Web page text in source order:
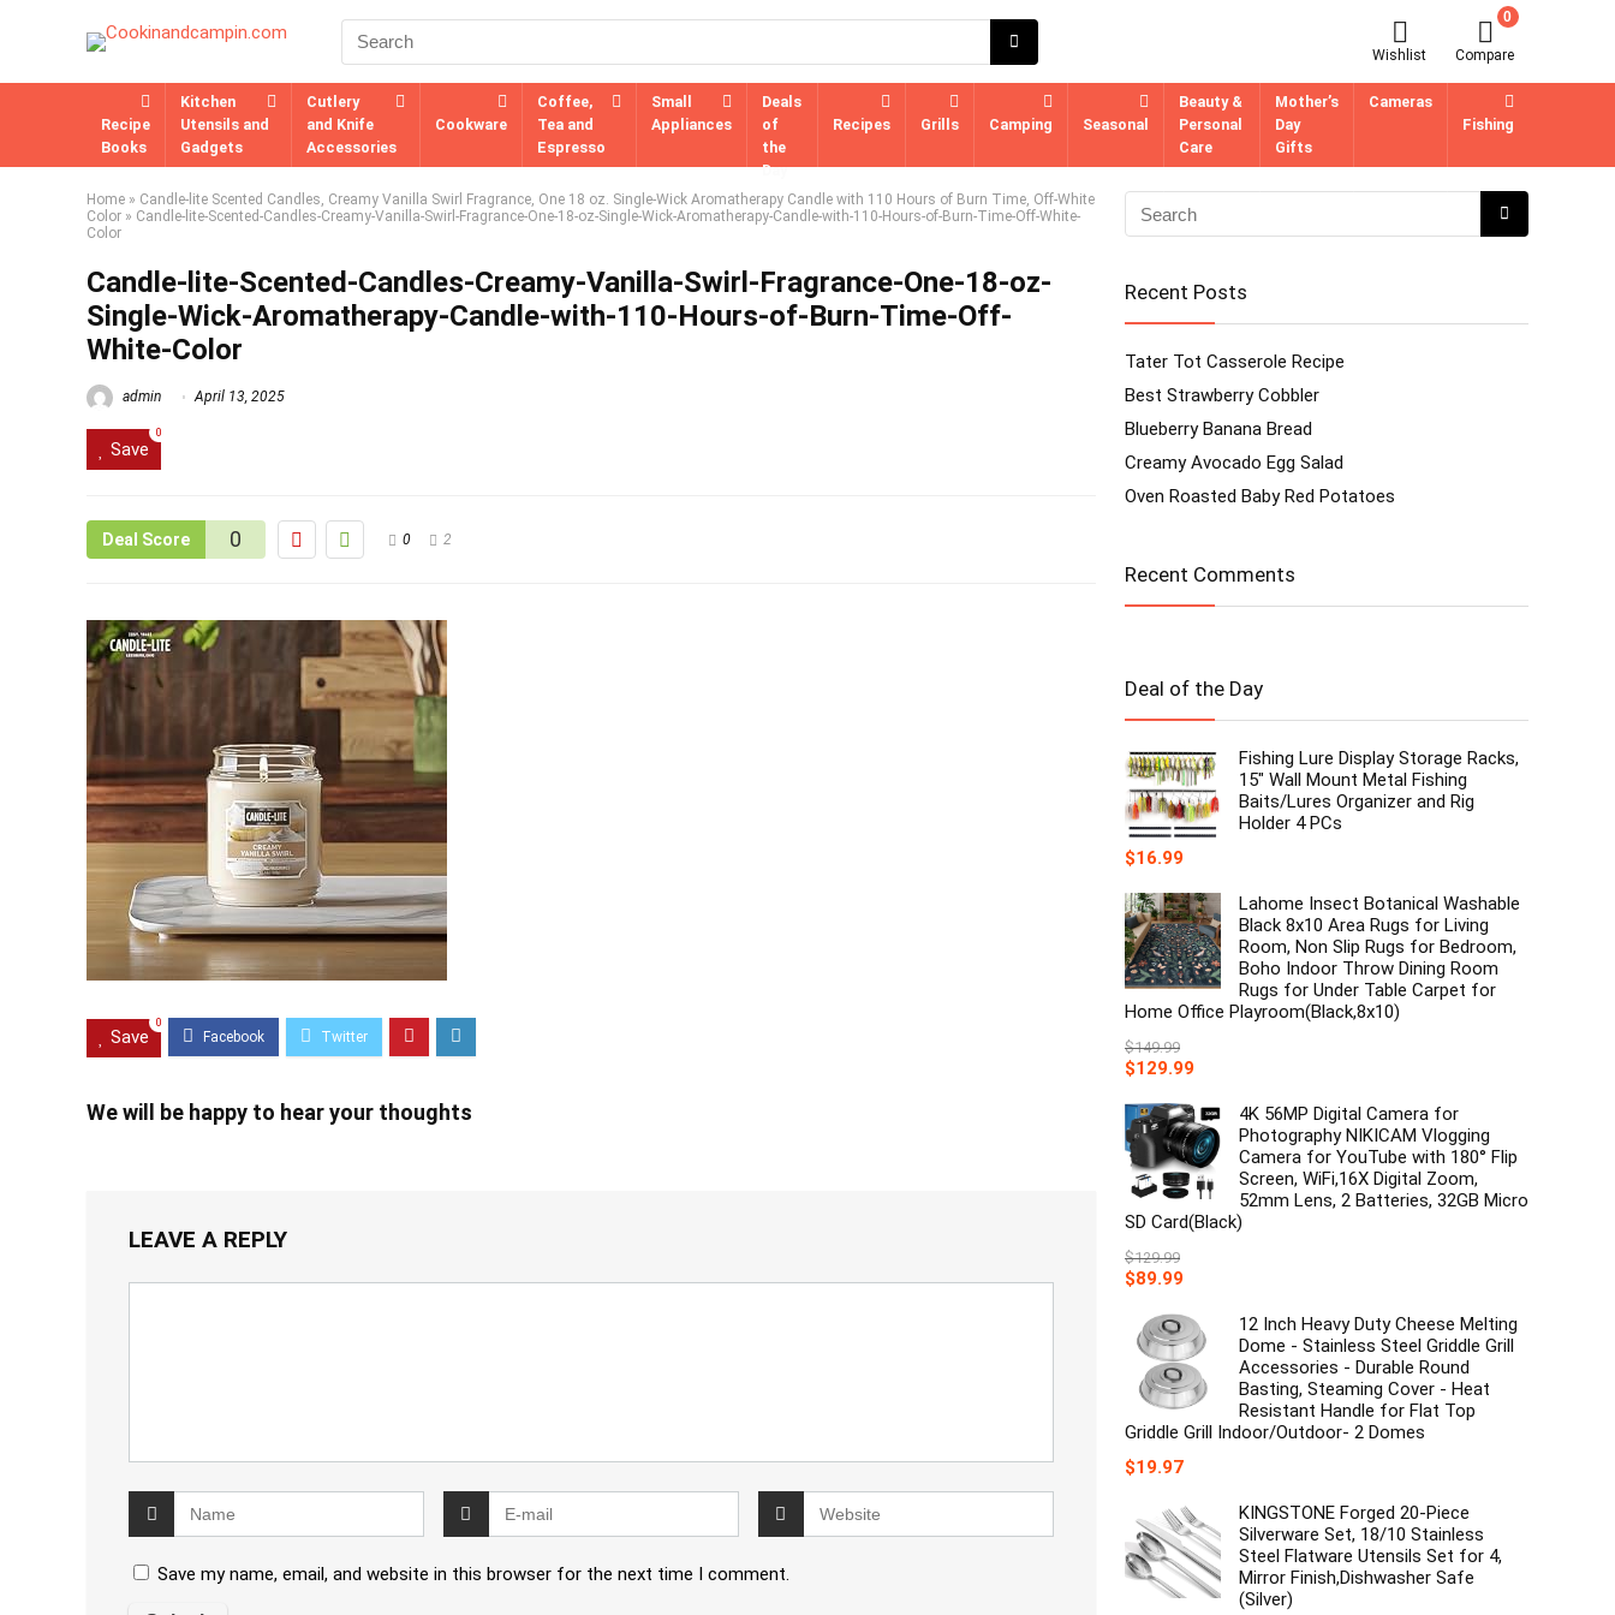
Wishlist
0
Compare
Recipe
Books
Kitchen
Utensils and
Gadgets
Cutlery
and Knife
Accessories
Cookware
Coffee,
Tea and
Espresso
Small
Appliances
Deals
of
the
Day
Recipes Grills Camping Seasonal
Beauty &
Personal
Care
Mother’s
Day
Gifts
Cameras
Fishing
Home » Candle-lite Scented Candles, Creamy Vanilla Swirl Fragrance, One 18 oz. Single-Wick Aromatherapy Candle with 110 Hours of Burn Time, Off-White
Color » Candle-lite-Scented-Candles-Creamy-Vanilla-Swirl-Fragrance-One-18-oz-Single-Wick-Aromatherapy-Candle-with-110-Hours-of-Burn-Time-Off-White-
Color
Candle-lite-Scented-Candles-Creamy-Vanilla-Swirl-Fragrance-One-18-oz-
Single-Wick-Aromatherapy-Candle-with-110-Hours-of-Burn-Time-Off-
White-Color
admin April 13, 2025
Save
0
Deal Score 0 0 2
Save
0
We will be happy to hear your thoughts
LEAVE A REPLY
Save my name, email, and website in this browser for the next time I comment.
Recent Posts
Tater Tot Casserole Recipe
Best Strawberry Cobbler
Blueberry Banana Bread
Creamy Avocado Egg Salad
Oven Roasted Baby Red Potatoes
Recent Comments
Deal of the Day
Fishing Lure Display Storage Racks,
15" Wall Mount Metal Fishing
Baits/Lures Organizer and Rig
Holder 4 PCs
$16.99
Lahome Insect Botanical Washable
Black 8x10 Area Rugs for Living
Room, Non Slip Rugs for Bedroom,
Boho Indoor Throw Dining Room
Rugs for Under Table Carpet for
Home Office Playroom(Black,8x10)
$149.99
Original
was:
$149.99.
$129.99
is:
$129.99.
4K 56MP Digital Camera for
Photography NIKICAM Vlogging
Camera for YouTube with 180° Flip
Screen, WiFi,16X Digital Zoom,
52mm Lens, 2 Batteries, 32GB Micro
SD Card(Black)
$129.99
Original
was:
$129.99.
$89.99
is:
$89.99.
12 Inch Heavy Duty Cheese Melting
Dome - Stainless Steel Griddle Grill
Accessories - Durable Round
Basting, Steaming Cover - Heat
Resistant Handle for Flat Top
Griddle Grill Indoor/Outdoor- 2 Domes
$19.97
KINGSTONE Forged 20-Piece
Silverware Set, 18/10 Stainless
Steel Flatware Utensils Set for 4,
Mirror Finish,Dishwasher Safe
(Silver)